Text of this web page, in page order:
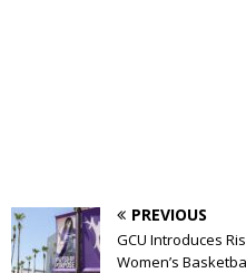
PREVIOUS
GCU Introduces
Women’s